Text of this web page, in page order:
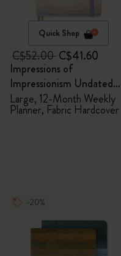
Quick Shop
C$52.00C$41.60
Impressions of
Impressionism Undated
Planner
Large, 12-Month Weekly
Planner, Fabric Hardcover
-20%